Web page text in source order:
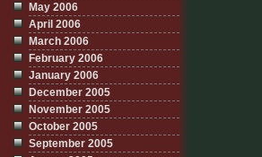
May 2006
April 2006
March 2006
February 2006
January 2006
December 2005
November 2005
October 2005
September 2005